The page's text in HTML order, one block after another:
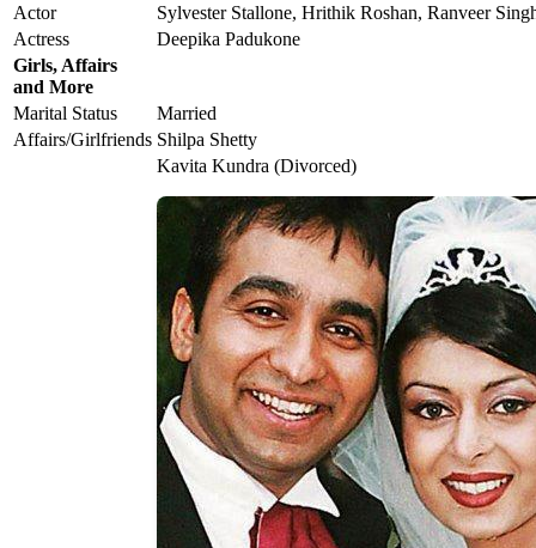
Actor
Sylvester Stallone, Hrithik Roshan, Ranveer
Actress
Deepika Padukone
Girls, Affairs
and More
Marital Status
Married
Affairs/Girlfriends Shilpa Shetty
Kavita Kundra (Divorced)